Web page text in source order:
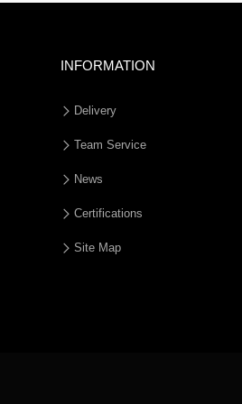
INFORMATION
Delivery
Team Service
News
Certifications
Site Map